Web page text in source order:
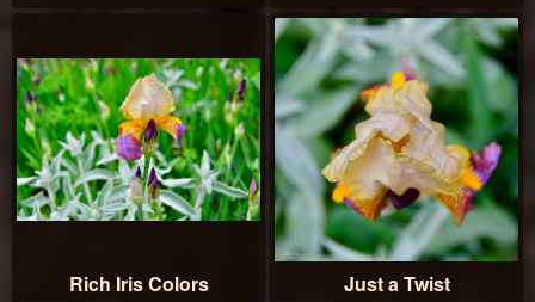
Rich Iris Colors Just a Twist